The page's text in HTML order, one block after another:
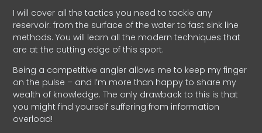
I will cover all the tactics you need to tackle any
reservoir: from the surface of the water to fast sink line
methods. You will learn all the modern techniques that
are at the cutting edge of this sport.
Being a competitive angler allows me to keep my finger
on the pulse – and I’m more than happy to share my
wealth of knowledge. The only drawback to this is that
you might find yourself suffering from information
overload!